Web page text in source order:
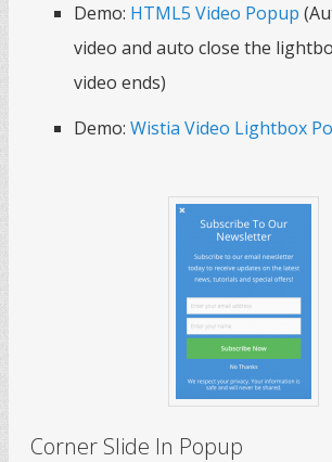
Demo: HTML5 Video Popup
video and auto close the
video ends)
Demo: Wistia Video Lightbox
Corner Slide In Popup